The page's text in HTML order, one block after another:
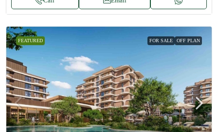
FEATURED FOR SALE OFF PLAN